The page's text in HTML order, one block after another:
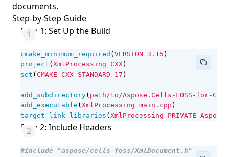
documents.
Step-by-Step Guide
Step 1: Set Up the Build
cmake_minimum_required ( VERSION 3.15 )
project ( XmlProcessing CXX)
set ( CMAKE_CXX_STANDARD 17 )
add_subdirectory( path/to/Aspose.Cells-FOSS-for-Cpp
add_executable ( XmlProcessing main.cpp )
target_link_libraries ( XmlProcessing PRIVATE
Step 2: Include Headers
#include "aspose/cells_foss/XmlDocument.h"